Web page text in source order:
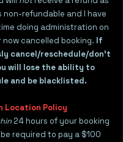
non-refundable and I have
doing administration on
cancelled booking. If
cancel/reschedule/don't
will lose the ability to
and be blacklisted.
Location Policy
24 hours of your booking
required to pay a $100